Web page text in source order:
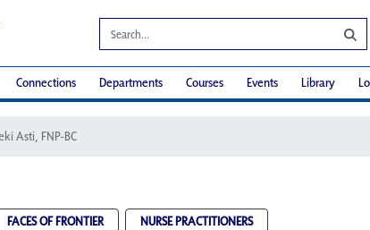
Connections Departments Courses Events Library
Asti, FNP-BC
FACES OF FRONTIER NURSE PRACTITIONERS